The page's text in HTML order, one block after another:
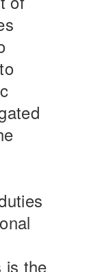
is the